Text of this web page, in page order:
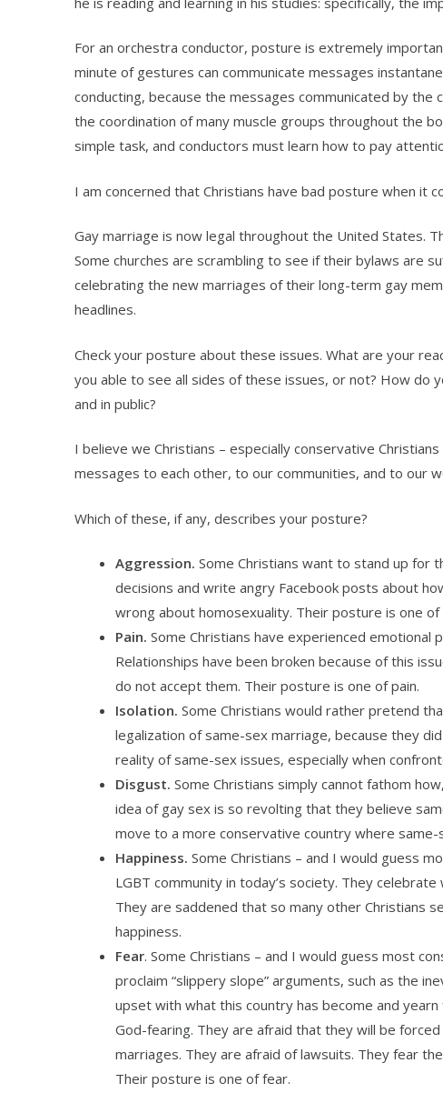
For an orchestra conductor, posture is extremely
minute of gestures can communicate messages
conducting, because the messages communicated by
the coordination of many muscle groups throughout the
simple task, and conductors must learn how to pay
I am concerned that Christians have bad posture when it
Gay marriage is now legal throughout the United States.
Some churches are scrambling to see if their bylaws are
celebrating the new marriages of their long-term gay
headlines.
Check your posture about these issues. What are your
you able to see all sides of these issues, or not? How do
and in public?
I believe we Christians – especially conservative
messages to each other, to our communities, and to our
Which of these, if any, describes your posture?
Aggression. Some Christians want to stand up for
decisions and write angry Facebook posts about
wrong about homosexuality. Their posture is one of
Pain. Some Christians have experienced emotional
Relationships have been broken because of this
do not accept them. Their posture is one of pain.
Isolation. Some Christians would rather pretend
legalization of same-sex marriage, because they
reality of same-sex issues, especially when
Disgust. Some Christians simply cannot fathom
idea of gay sex is so revolting that they believe
move to a more conservative country where
Happiness. Some Christians – and I would guess
LGBT community in today’s society. They
They are saddened that so many other Christians
happiness.
Fear. Some Christians – and I would guess most
proclaim “slippery slope” arguments, such as the
upset with what this country has become and
God-fearing. They are afraid that they will be
marriages. They are afraid of lawsuits. They fear
Their posture is one of fear.